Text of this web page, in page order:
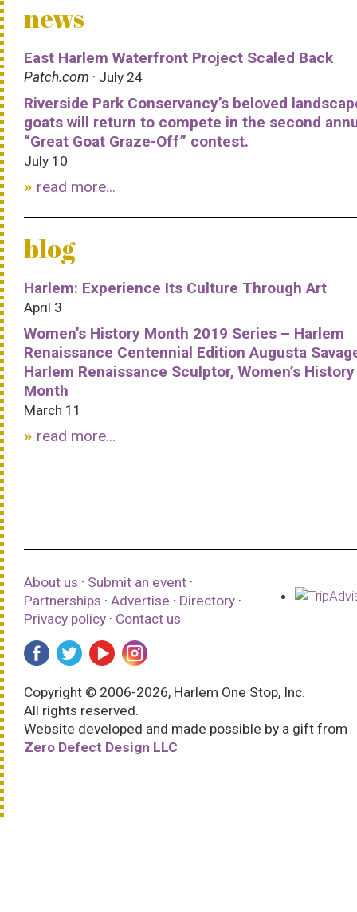
news
East Harlem Waterfront Project Scaled Back
Patch.com · July 24
Riverside Park Conservancy’s beloved
goats will return to compete in the second
“Great Goat Graze-Off” contest.
July 10
read more...
blog
Harlem: Experience Its Culture Through Art
April 3
Women’s History Month 2019 Series – Harlem
Renaissance Centennial Edition Augusta
Harlem Renaissance Sculptor, Women’s History
Month
March 11
read more...
About us · Submit an event ·
Partnerships · Advertise · Directory ·
Privacy policy · Contact us
Copyright © 2006-2026, Harlem One Stop, Inc.
All rights reserved.
Website developed and made possible by a gift from
Zero Defect Design LLC